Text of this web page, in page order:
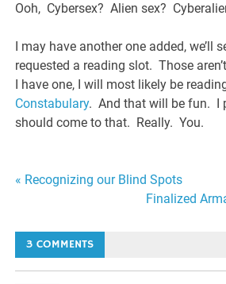
Ooh, Cybersex? Alien sex?
I may have another one added, we’ll
requested a reading slot. Those
I have one, I will most likely be
Constabulary. And that will be fun. I
should come to that. Really. You.
Post
« Recognizing our Blind Spots
Finalized
3 COMMENTS